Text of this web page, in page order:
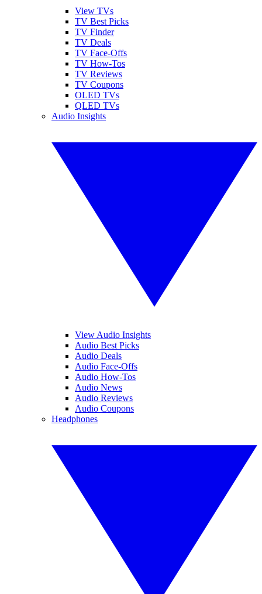
View TVs
TV Best Picks
TV Finder
TV Deals
TV Face-Offs
TV How-Tos
TV Reviews
TV Coupons
OLED TVs
QLED TVs
Audio Insights
View Audio Insights
Audio Best Picks
Audio Deals
Audio Face-Offs
Audio How-Tos
Audio News
Audio Reviews
Audio Coupons
Headphones